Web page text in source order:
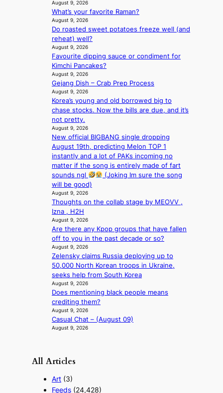
s
n
e
e
x
o
r
e
p
a
o
a
r
i
o
p
l
i
a
s
c
o
August 9, 2026
What’s your favorite Raman?
August 9, 2026
Do roasted sweet potatoes freeze well (and
reheat) well?
August 9, 2026
Favourite dipping sauce or condiment for
Kimchi Pancakes?
August 9, 2026
Gejang Dish – Crab Prep Process
August 9, 2026
Korea’s young and old borrowed big to
chase stocks. Now the bills are due, and it’s
not pretty.
August 9, 2026
New official BIGBANG single dropping
August 19th, predicting Melon TOP 1
instantly and a lot of PAKs incoming no
matter if the song is entirely made of fart
sounds ngl
(Joking Im sure the song
will be good)
August 9, 2026
Thoughts on the collab stage by MEOVV ,
Izna , H2H
August 9, 2026
Are there any Kpop groups that have fallen
off to you in the past decade or so?
August 9, 2026
Zelensky claims Russia deploying up to
50,000 North Korean troops in Ukraine,
seeks help from South Korea
August 9, 2026
Does mentioning black people means
crediting them?
August 9, 2026
Casual Chat – (August 09)
August 9, 2026
All Articles
Art (3)
Feeds (24,428)